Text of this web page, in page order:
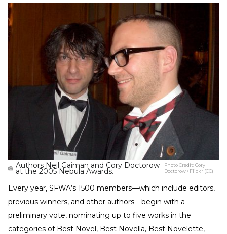
Authors Neil Gaiman and Cory Doctorow
at the 2005 Nebula Awards.
Photo Credit:Cory
Doctorow / Flickr (CC)
Every year, SFWA’s 1500 members—which include editors,
previous winners, and other authors—begin with a
preliminary vote, nominating up to five works in the
categories of Best Novel, Best Novella, Best Novelette,